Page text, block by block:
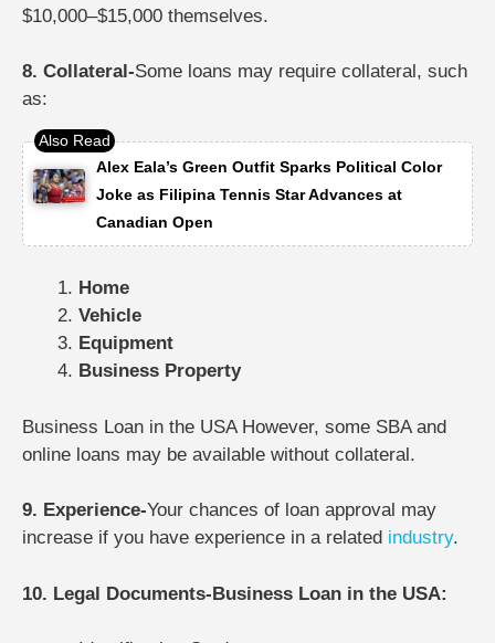
$10,000–$15,000 themselves.
8. Collateral-Some loans may require collateral, such
as:
Alex Eala’s Green Outfit Sparks Political Color
Joke as Filipina Tennis Star Advances at
Canadian Open
Home
Vehicle
Equipment
Business Property
Business Loan in the USA However, some SBA and
online loans may be available without collateral.
9. Experience-Your chances of loan approval may
increase if you have experience in a related industry.
10. Legal Documents-Business Loan in the USA: